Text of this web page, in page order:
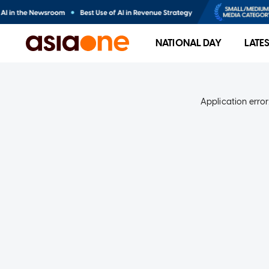
NATIONAL DAY
Application